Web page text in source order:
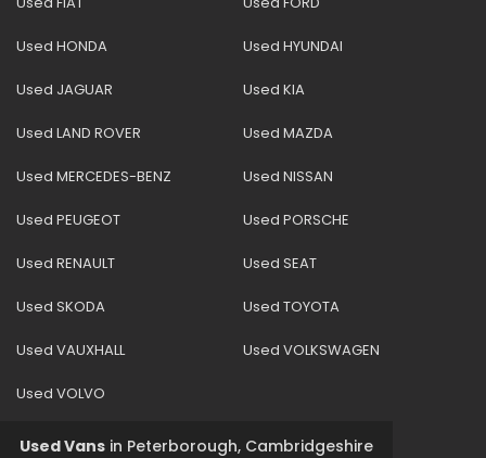
Used HONDA Used HYUNDAI
Used JAGUAR Used KIA
Used LAND ROVER Used MAZDA
Used MERCEDES-BENZ Used NISSAN
Used PEUGEOT Used PORSCHE
Used RENAULT Used SEAT
Used SKODA Used TOYOTA
Used VAUXHALL Used VOLKSWAGEN
Used VOLVO
Used Vans in Peterborough, Cambridgeshire